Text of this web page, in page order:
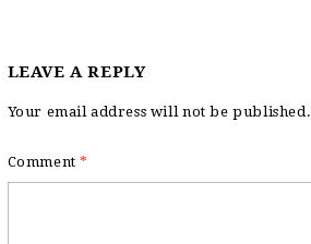
LEAVE A REPLY
Your email address will not be published.
Comment*